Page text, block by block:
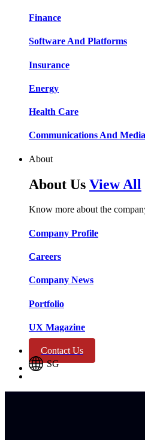
Finance​​​​
Software And Platform​​s​​
Insurance​​​​
Energy​​​​
Health Care​​
Communications And Media​​​​
About
About Us View All
Know more about the
Company Profile​​
Careers​​
Company News​​
Portfolio​​
UX Magazine​​
Contact Us
SG